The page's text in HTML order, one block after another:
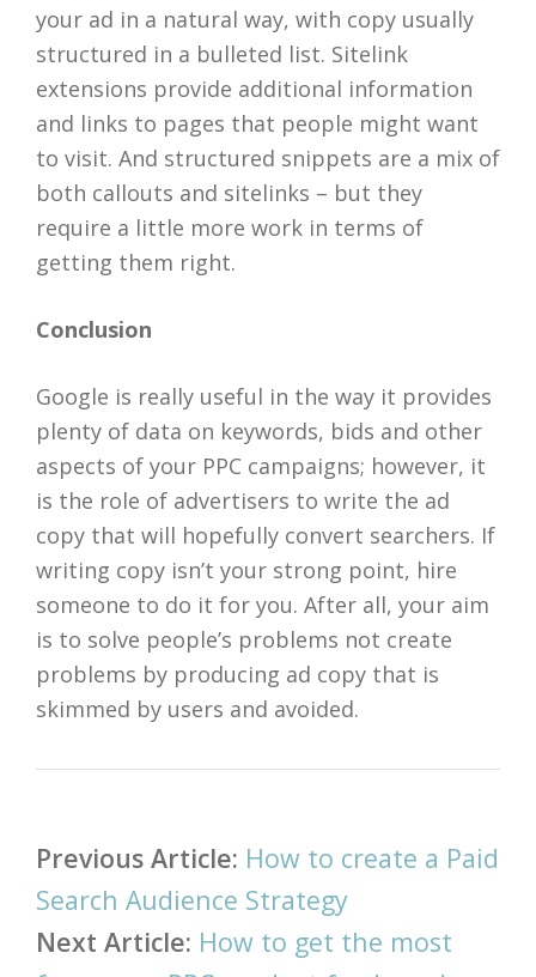
your ad in a natural way, with copy usually
structured in a bulleted list. Sitelink
extensions provide additional information
and links to pages that people might want
to visit. And structured snippets are a mix of
both callouts and sitelinks – but they
require a little more work in terms of
getting them right.
Conclusion
Google is really useful in the way it provides
plenty of data on keywords, bids and other
aspects of your PPC campaigns; however, it
is the role of advertisers to write the ad
copy that will hopefully convert searchers. If
writing copy isn’t your strong point, hire
someone to do it for you. After all, your aim
is to solve people’s problems not create
problems by producing ad copy that is
skimmed by users and avoided.
Post
navigation
Previous Article: How to create a Paid
Search Audience Strategy
Next Article: How to get the most